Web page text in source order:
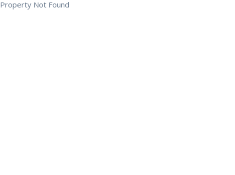
Property Not Found